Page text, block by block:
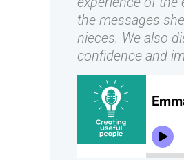
the messages
nieces. We also
confidence and